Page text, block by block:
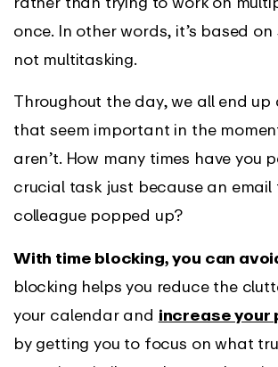
once. In other words, it’s based
not multitasking.
Throughout the day, we all end up
that seem important in the
aren’t. How many times have you
crucial task just because an email
colleague popped up?
With time blocking, you can
blocking helps you reduce the
your calendar and increase
by getting you to focus on what